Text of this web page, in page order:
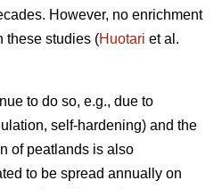
However, no enrichment
these studies (Huotari et al.
to do so, e.g., due to
self-hardening) and the
of peatlands is also
to be spread annually on